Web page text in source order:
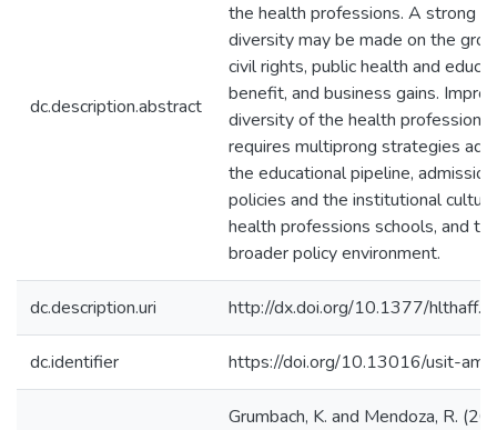
dc.description.abstract
the health professions. A strong
diversity may be made on the
civil rights, public health and
benefit, and business gains.
diversity of the health professions
requires multiprong strategies
the educational pipeline,
policies and the institutional
health professions schools, and
broader policy environment.
dc.description.uri http://dx.doi.org/10.1377/
dc.identifier https://doi.org/10.13016/usit-
Grumbach, K. and Mendoza, R.